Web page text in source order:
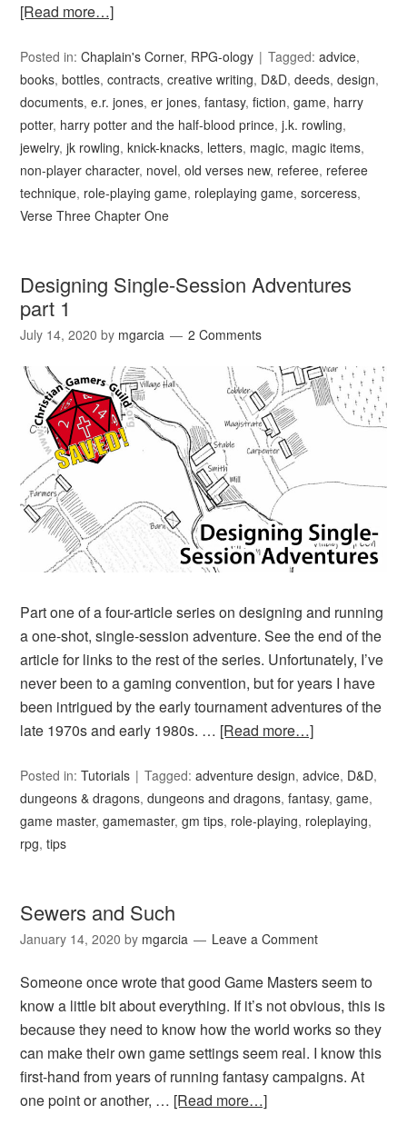
[Read more…]
Posted in:Chaplain's Corner, RPG-ology Tagged:advice,
books,bottles,contracts,creative writing, D&D,deeds,design,
documents,e.r. jones,er jones,fantasy,fiction,game, harry
potter, harry potter and the half-blood prince,j.k. rowling,
jewelry,jk rowling,knick-knacks, letters, magic, magic items,
non-player character, novel,old verses new, referee, referee
technique, role-playing game, roleplaying game,sorceress,
Verse Three Chapter One
Designing Single-Session Adventures
part 1
July 14, 2020 by mgarcia 2 Comments
Part one of a four-article series on designing and running
a one-shot, single-session adventure. See the end of the
article for links to the rest of the series. Unfortunately, I’ve
never been to a gaming convention, but for years I have
been intrigued by the early tournament adventures of the
late 1970s and early 1980s. … [Read more…]
Posted in:Tutorials Tagged:adventure design,advice, D&D,
dungeons & dragons,dungeons and dragons,fantasy,game,
game master,gamemaster,gm tips, role-playing, roleplaying,
rpg,tips
Sewers and Such
January 14, 2020 by mgarcia Leave a Comment
Someone once wrote that good Game Masters seem to
know a little bit about everything. If it’s not obvious, this is
because they need to know how the world works so they
can make their own game settings seem real. I know this
first-hand from years of running fantasy campaigns. At
one point or another, … [Read more…]